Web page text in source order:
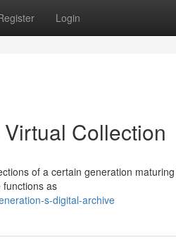
Login
Collection
of a certain generation
as
s-digital-archive